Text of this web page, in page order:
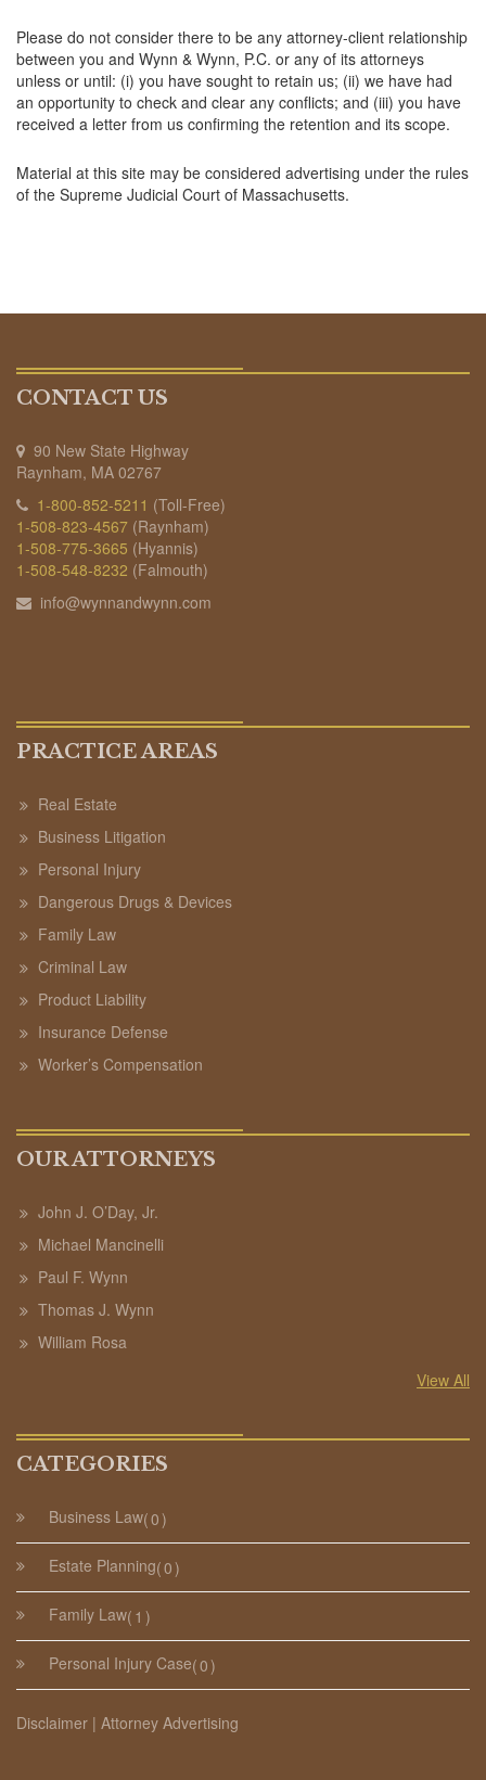
Please do not consider there to be any attorney-client relationship
between you and Wynn & Wynn, P.C. or any of its attorneys
unless or until: (i) you have sought to retain us; (ii) we have had
an opportunity to check and clear any conflicts; and (iii) you have
received a letter from us confirming the retention and its scope.
Material at this site may be considered advertising under the rules
of the Supreme Judicial Court of Massachusetts.
CONTACT US
90 New State Highway
Raynham, MA 02767
1-800-852-5211 (Toll-Free)
1-508-823-4567 (Raynham)
1-508-775-3665 (Hyannis)
1-508-548-8232 (Falmouth)
info@wynnandwynn.com
PRACTICE AREAS
Real Estate
Business Litigation
Personal Injury
Dangerous Drugs & Devices
Family Law
Criminal Law
Product Liability
Insurance Defense
Worker’s Compensation
OUR ATTORNEYS
John J. O’Day, Jr.
Michael Mancinelli
Paul F. Wynn
Thomas J. Wynn
William Rosa
View All
CATEGORIES
Business Law 0
Estate Planning 0
Family Law 1
Personal Injury Case 0
Disclaimer | Attorney Advertising